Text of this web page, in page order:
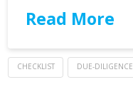
Read More
CHECKLIST DUE-DILIGENCE